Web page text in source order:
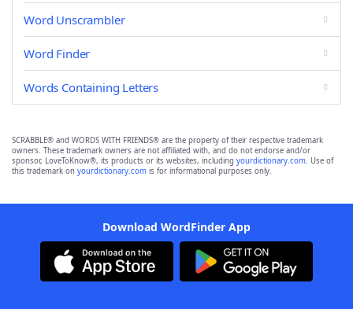
Word Unscrambler
Word Finder
Words Containing Letters
SCRABBLE® and WORDS WITH FRIENDS® are the property of their respective trademark
owners. These trademark owners are not affiliated with, and do not endorse and/or
sponsor, LoveToKnow®, its products or its websites, including yourdictionary.com. Use of
this trademark on yourdictionary.com is for informational purposes only.
Download WordFinder App